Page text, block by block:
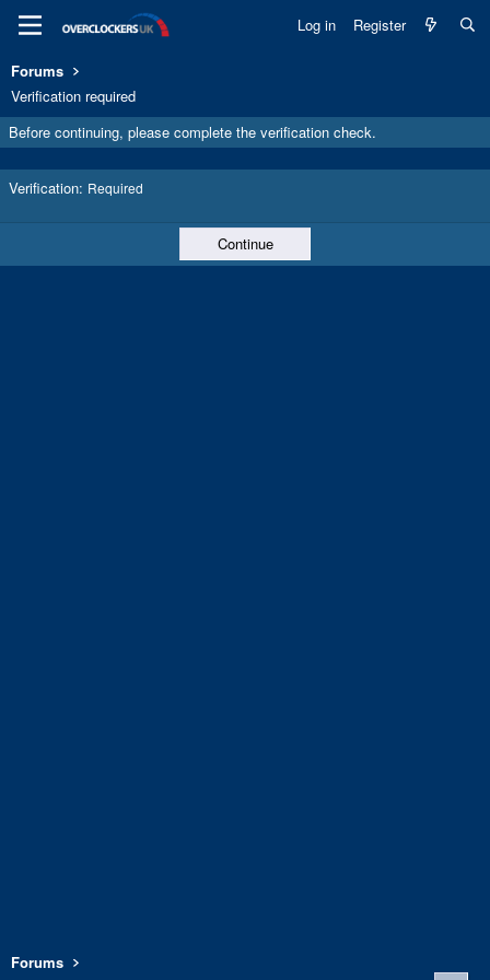
Log in Register
Forums
Verification required
Before continuing, please complete the verification check.
Verification Required
Continue
Forums